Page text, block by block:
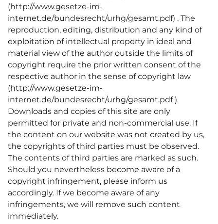
(http://www.gesetze-im-
internet.de/bundesrecht/urhg/gesamt.pdf) . The
reproduction, editing, distribution and any kind of
exploitation of intellectual property in ideal and
material view of the author outside the limits of
copyright require the prior written consent of the
respective author in the sense of copyright law
(http://www.gesetze-im-
internet.de/bundesrecht/urhg/gesamt.pdf).
Downloads and copies of this site are only
permitted for private and non-commercial use. If
the content on our website was not created by us,
the copyrights of third parties must be observed.
The contents of third parties are marked as such.
Should you nevertheless become aware of a
copyright infringement, please inform us
accordingly. If we become aware of any
infringements, we will remove such content
immediately.